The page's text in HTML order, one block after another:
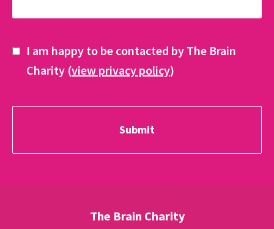
I am happy to be contacted by The Brain
Charity (view privacy policy)
The Brain Charity